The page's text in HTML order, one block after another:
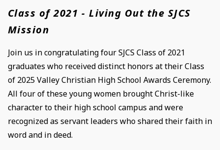
Class of 2021 - Living Out the SJCS
Mission
Join us in congratulating four SJCS Class of 2021
graduates who received distinct honors at their Class
of 2025 Valley Christian High School Awards Ceremony.
All four of these young women brought Christ-like
character to their high school campus and were
recognized as servant leaders who shared their faith in
word and in deed.